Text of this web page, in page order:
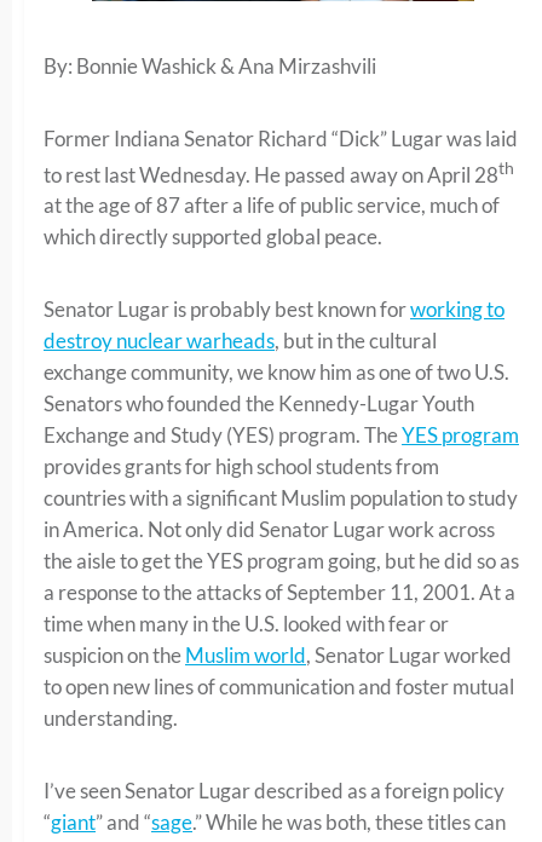
By: Bonnie Washick & Ana Mirzashvili
Former Indiana Senator Richard “Dick” Lugar was laid
to rest last Wednesday. He passed away on April 28th
at the age of 87 after a life of public service, much of
which directly supported global peace.
Senator Lugar is probably best known forworking to
destroy nuclear warheads, but in the cultural
exchange community, we know him as one of two U.S.
Senators who founded the Kennedy-Lugar Youth
Exchange and Study (YES) program. TheYES program
provides grants for high school students from
countries with a significant Muslim population to study
in America. Not only did Senator Lugar work across
the aisle to get the YES program going, but he did so as
a response to the attacks of September 11, 2001. At a
time when many in the U.S. looked with fear or
suspicion on theMuslim world, Senator Lugar worked
to open new lines of communication and foster mutual
understanding.
I’ve seen Senator Lugar described as a foreign policy
“giant” and “sage.” While he was both, these titles can